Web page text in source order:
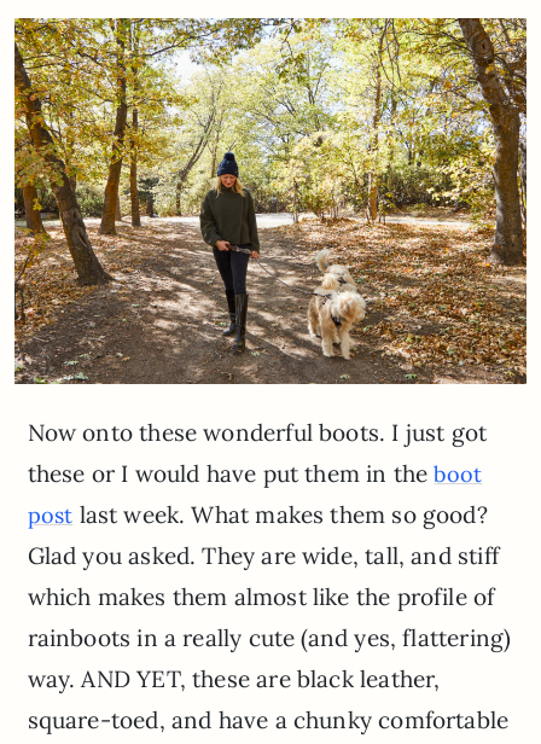
Now onto these wonderful boots. I just got
these or I would have put them in theboot
post last week. What makes them so good?
Glad you asked. They are wide, tall, and stiff
which makes them almost like the profile of
rainboots in a really cute (and yes, flattering)
way. AND YET, these are black leather,
square-toed, and have a chunky comfortable